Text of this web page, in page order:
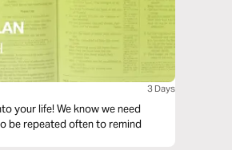
3 Days
your life! We know we need
be repeated often to remind